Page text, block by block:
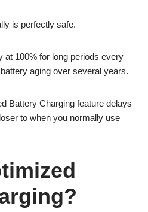
is perfectly safe.
at 100% for long periods every
aging over several years.
Battery Charging feature delays
to when you normally use